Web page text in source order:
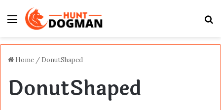
Menu
Home / DonutShaped
DonutShaped